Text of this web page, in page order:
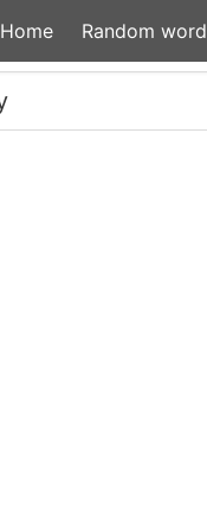
Home Random word